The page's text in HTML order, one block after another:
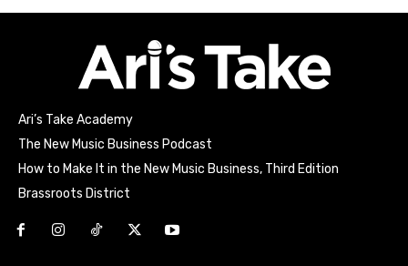
Ari’s Take Academy
The New Music Business Podcast
How to Make It in the New Music Business, Third Edition
Brassroots District